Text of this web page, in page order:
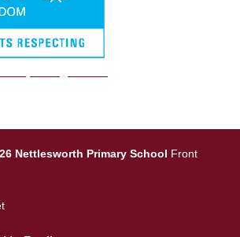
Nettlesworth Primary School Front